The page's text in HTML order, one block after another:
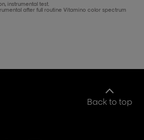
instrumental test.
after full routine Vitamino color spectrum
Back to top